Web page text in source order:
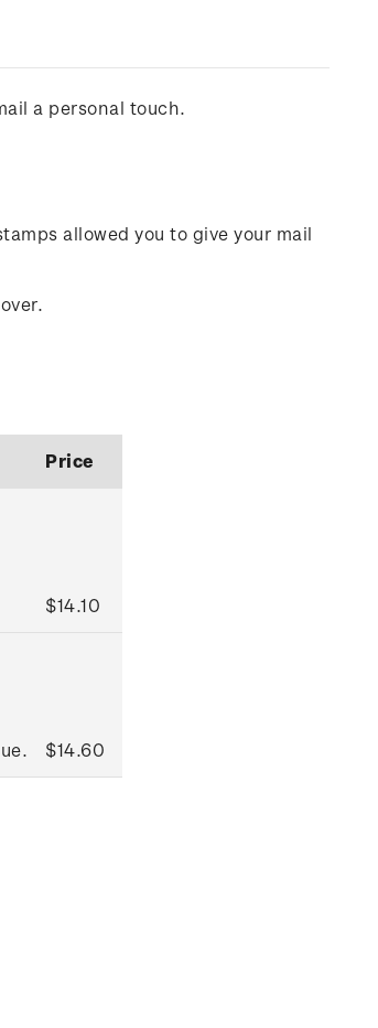
a personal touch.
allowed you to give your mail
Price
$14.10
$14.60